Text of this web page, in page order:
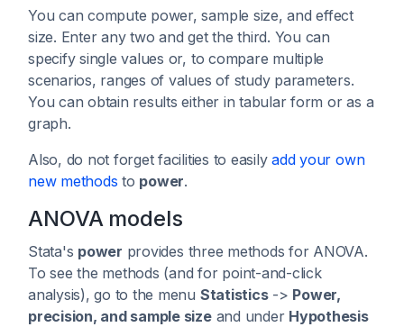
You can compute power, sample size, and effect
size. Enter any two and get the third. You can
specify single values or, to compare multiple
scenarios, ranges of values of study parameters.
You can obtain results either in tabular form or as a
graph.
Also, do not forget facilities to easilyadd your own
new methods to power.
ANOVA models
Stata's power provides three methods for ANOVA.
To see the methods (and for point-and-click
analysis), go to the menu Statistics-> Power,
precision, and sample sizeand under Hypothesis